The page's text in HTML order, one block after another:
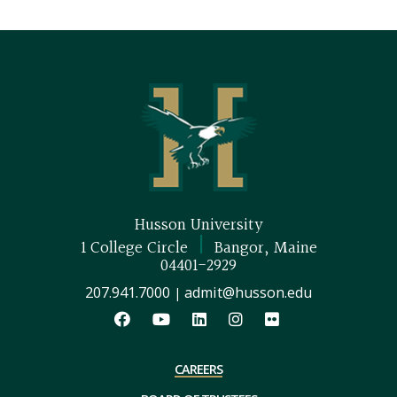
Husson University
1 College Circle | Bangor, Maine
04401-2929
207.941.7000 | admit@husson.edu
CAREERS